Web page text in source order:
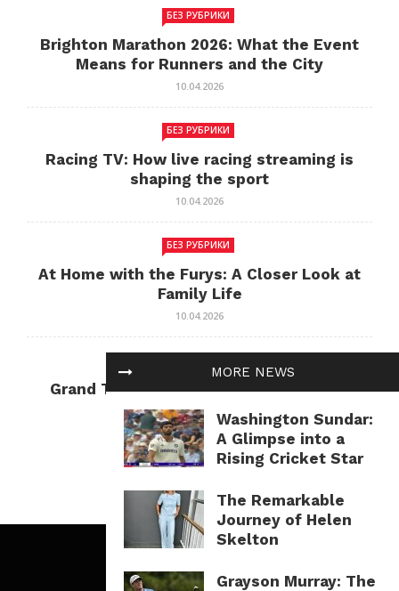
MORE NEWS
Washington Sundar:
A Glimpse into a
Rising Cricket Star
The Remarkable
Journey of Helen
Skelton
Grayson Murray: The
БЕЗ РУБРИКИ
Brighton Marathon 2026: What the Event
Means for Runners and the City
10.04.2026
БЕЗ РУБРИКИ
Racing TV: How live racing streaming is
shaping the sport
10.04.2026
БЕЗ РУБРИКИ
At Home with the Furys: A Closer Look at
Family Life
10.04.2026
Grand Theft Auto: Cultural Impact and
Current Relevance
10.04.2026